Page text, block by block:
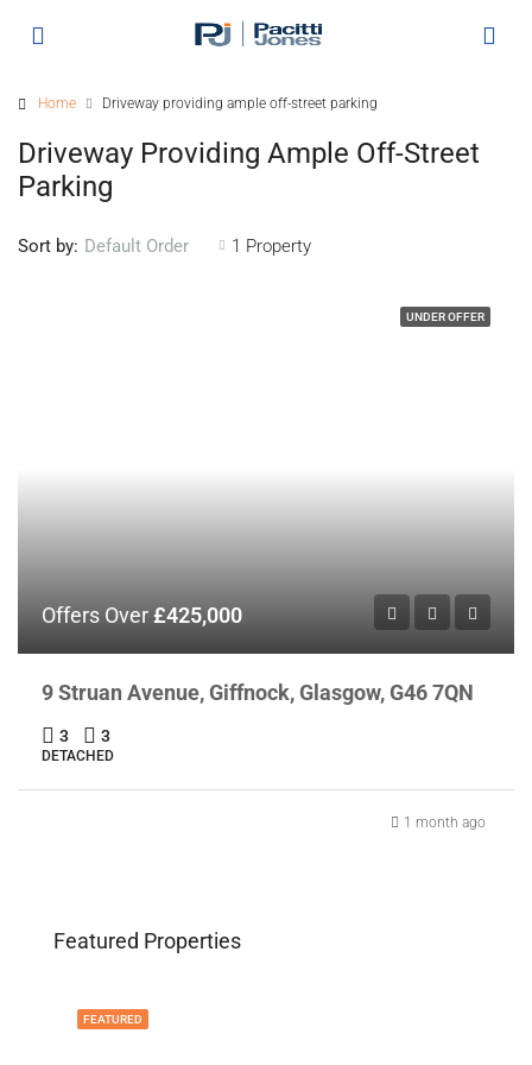
Home Driveway providing ample off-street parking
Driveway Providing Ample Off-Street
Parking
1 Property
Sort by: Default Order
UNDER OFFER
Offers Over£425,000
9 Struan Avenue, Giffnock, Glasgow, G46 7QN
3 3
DETACHED
1 month ago
Featured Properties
FEATURED